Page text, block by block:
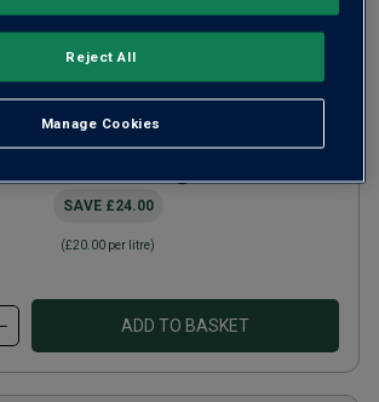
Crisp Fresh Whites
Italy
Garganega
6Reviews
SAVE £24.00
(£20.00 per litre)
ADD TO BASKET
Manage Cookies
Reject All